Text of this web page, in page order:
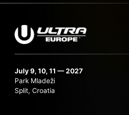
July 9, 10, 11 — 2027
Park Mladeži
Split, Croatia